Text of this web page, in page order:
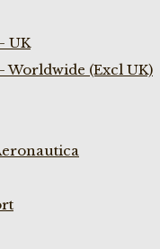
UK
Worldwide (Excl UK)